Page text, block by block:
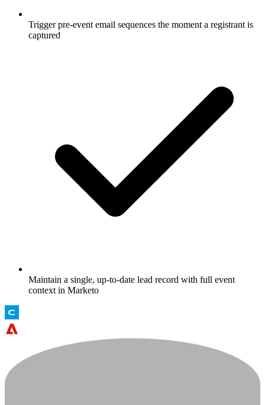
Trigger pre-event email sequences the moment a registrant is
captured
Maintain a single, up-to-date lead record with full event
context in Marketo